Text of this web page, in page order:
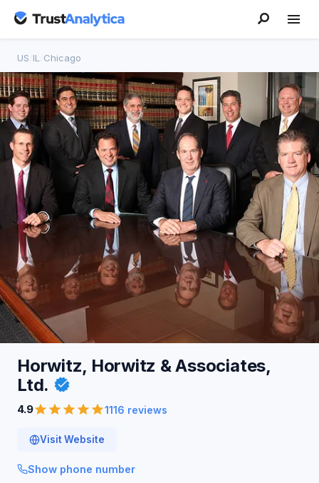
US IL Chicago
Horwitz, Horwitz & Associates,
Ltd.
4.9 1116 reviews
Visit Website
Show phone number